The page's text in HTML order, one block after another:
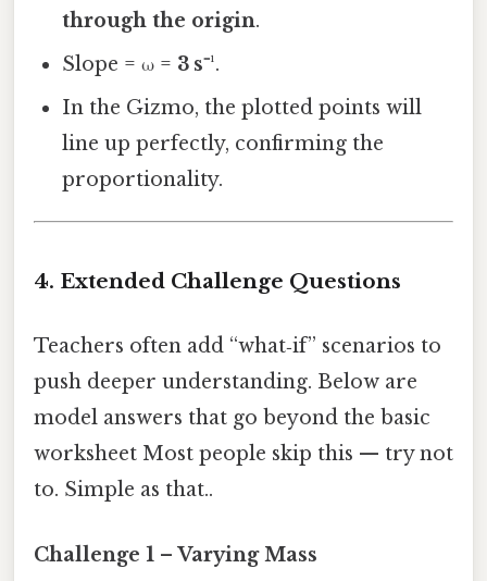
through the origin.
Slope = ω = 3 s⁻¹.
In the Gizmo, the plotted points will
line up perfectly, confirming the
proportionality.
4. Extended Challenge Questions
Teachers often add “what‑if” scenarios to
push deeper understanding. Below are
model answers that go beyond the basic
worksheet Most people skip this — try not
to. Simple as that..
Challenge 1 – Varying Mass